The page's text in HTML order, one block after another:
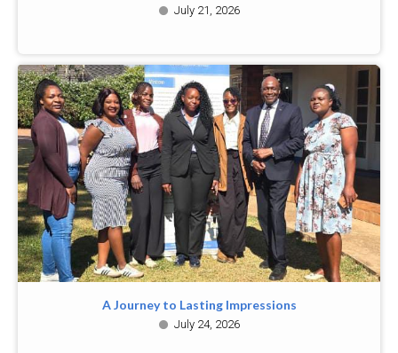
July 21, 2026
A Journey to Lasting Impressions
July 24, 2026